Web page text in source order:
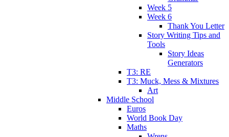
Week 5
Week 6
Thank You Letter
Story Writing Tips and
Tools
Story Ideas
Generators
T3: RE
T3: Muck, Mess & Mixtures
Art
Middle School
Euros
World Book Day
Maths